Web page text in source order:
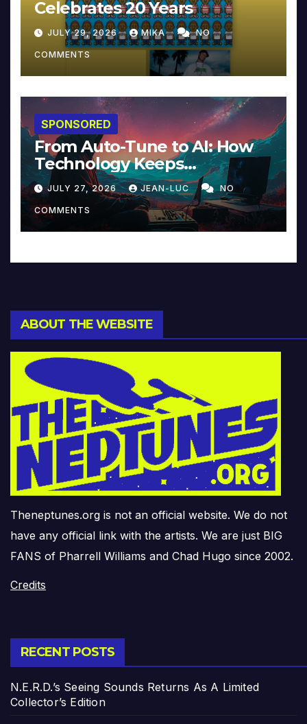
Celebrates 20 Years
JULY 29, 2026 MIKA NO
COMMENTS
SPONSORED
From Auto-Tune to AI: How
Technology Keeps
Reinventing Intimacy in
Music and Beyond
JULY 27, 2026 JEAN-LUC NO
COMMENTS
ABOUT THE WEBSITE
Theneptunes.org is not an official website. We do not
have any official link with the artists. We are just BIG
FANS of Pharrell Williams and Chad Hugo since 2002.
Credits
RECENT POSTS
N.E.R.D.’s Seeing Sounds Returns As A Limited
Collector’s Edition